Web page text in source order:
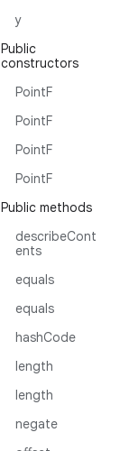
y
Public
constructors
PointF
PointF
PointF
PointF
Public methods
describeCont
ents
equals
equals
hashCode
length
length
negate